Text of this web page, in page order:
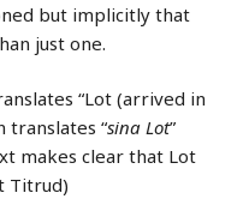
but implicitly that
just one.
“Lot (arrived in
translates “sina Lot”
makes clear that Lot
Titrud)